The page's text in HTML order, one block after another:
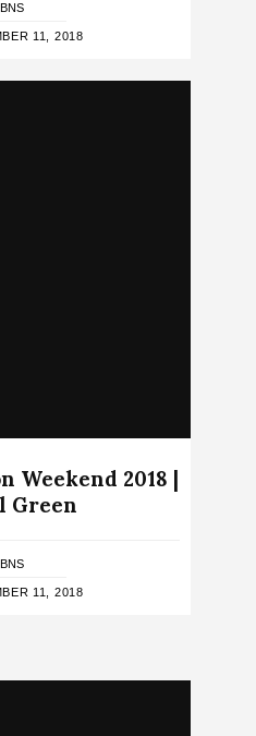
BNS
11, 2018
Weekend 2018 |
Green
BNS
11, 2018